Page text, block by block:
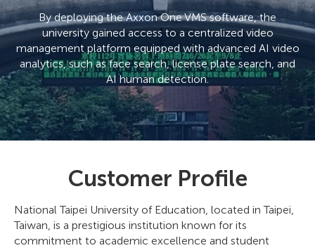
By deploying the Axxon One VMS software, the
university gained access to a centralized video
management platform equipped with advanced AI video
analytics, such as face search, license plate search, and
AI human detection.
Customer Profile
National Taipei University of Education, located in Taipei,
Taiwan, is a prestigious institution known for its
commitment to academic excellence and student